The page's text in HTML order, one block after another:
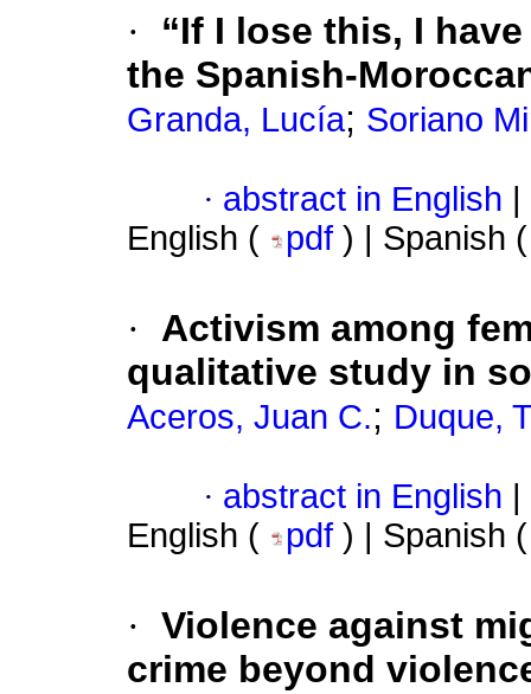
·
“If I lose this, I
the Spanish-
Granda, Lucía; Soriano
· abstract in English
English (
pdf ) | Spanish
·
Activism among
qualitative study in
Aceros, Juan C.; Duque,
· abstract in English
English (
pdf ) | Spanish
· Violence against
crime beyond